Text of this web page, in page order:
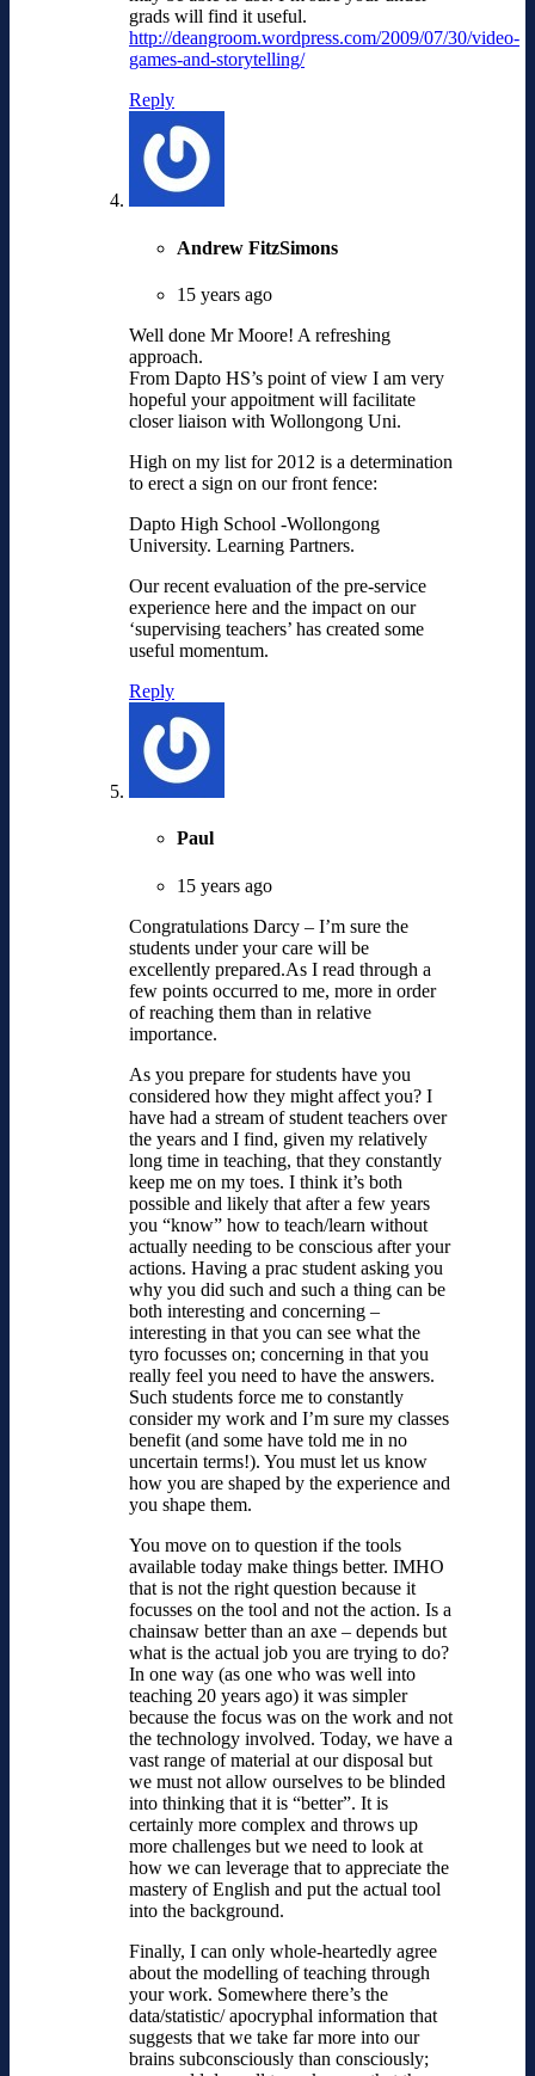
grads will find it useful.
http://deangroom.wordpress.com/2009/07/30/video-
games-and-storytelling/
Reply
Andrew FitzSimons
15 years ago
Well done Mr Moore! A refreshing
approach.
From Dapto HS’s point of view I am very
hopeful your appoitment will facilitate
closer liaison with Wollongong Uni.
High on my list for 2012 is a determination
to erect a sign on our front fence:
Dapto High School -Wollongong
University. Learning Partners.
Our recent evaluation of the pre-service
experience here and the impact on our
‘supervising teachers’ has created some
useful momentum.
Reply
Paul
15 years ago
Congratulations Darcy – I’m sure the
students under your care will be
excellently prepared.As I read through a
few points occurred to me, more in order
of reaching them than in relative
importance.
As you prepare for students have you
considered how they might affect you? I
have had a stream of student teachers over
the years and I find, given my relatively
long time in teaching, that they constantly
keep me on my toes. I think it’s both
possible and likely that after a few years
you “know” how to teach/learn without
actually needing to be conscious after your
actions. Having a prac student asking you
why you did such and such a thing can be
both interesting and concerning –
interesting in that you can see what the
tyro focusses on; concerning in that you
really feel you need to have the answers.
Such students force me to constantly
consider my work and I’m sure my classes
benefit (and some have told me in no
uncertain terms!). You must let us know
how you are shaped by the experience and
you shape them.
You move on to question if the tools
available today make things better. IMHO
that is not the right question because it
focusses on the tool and not the action. Is a
chainsaw better than an axe – depends but
what is the actual job you are trying to do?
In one way (as one who was well into
teaching 20 years ago) it was simpler
because the focus was on the work and not
the technology involved. Today, we have a
vast range of material at our disposal but
we must not allow ourselves to be blinded
into thinking that it is “better”. It is
certainly more complex and throws up
more challenges but we need to look at
how we can leverage that to appreciate the
mastery of English and put the actual tool
into the background.
Finally, I can only whole-heartedly agree
about the modelling of teaching through
your work. Somewhere there’s the
data/statistic/ apocryphal information that
suggests that we take far more into our
brains subconsciously than consciously;